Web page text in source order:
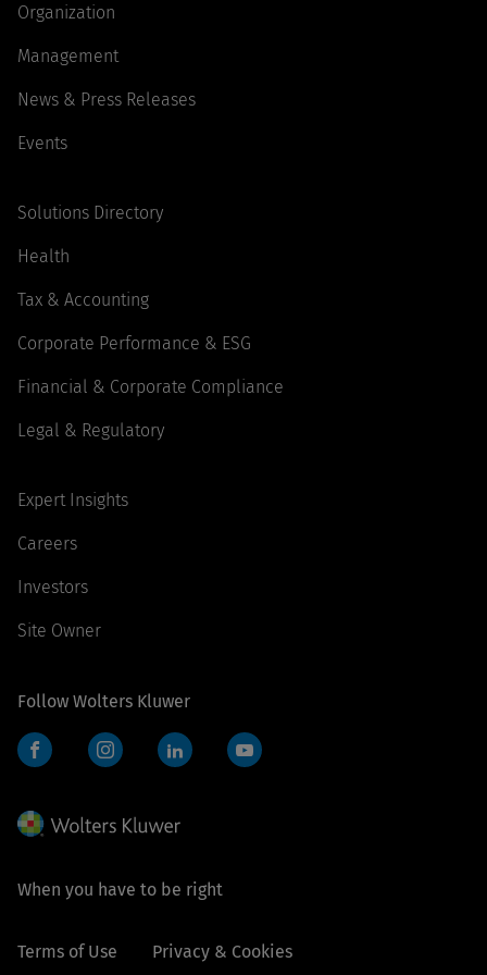
Organization
Management
News & Press Releases
Events
Solutions Directory
Health
Tax & Accounting
Corporate Performance & ESG
Financial & Corporate Compliance
Legal & Regulatory
Expert Insights
Careers
Investors
Site Owner
Follow Wolters Kluwer
When you have to be right
Terms of Use Privacy & Cookies